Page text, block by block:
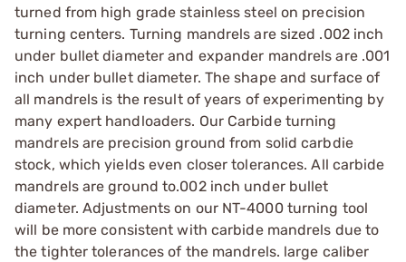
turned from high grade stainless steel on precision
turning centers. Turning mandrels are sized .002 inch
under bullet diameter and expander mandrels are .001
inch under bullet diameter. The shape and surface of
all mandrels is the result of years of experimenting by
many expert handloaders. Our Carbide turning
mandrels are precision ground from solid carbdie
stock, which yields even closer tolerances. All carbide
mandrels are ground to.002 inch under bullet
diameter. Adjustments on our NT-4000 turning tool
will be more consistent with carbide mandrels due to
the tighter tolerances of the mandrels. large caliber